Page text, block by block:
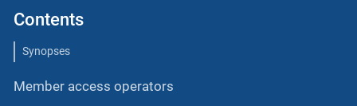
Contents
Synopses
Member access operators